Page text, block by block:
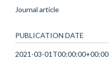
Journal article
PUBLICATION DATE
2021-03-01T00:00:00+00:00